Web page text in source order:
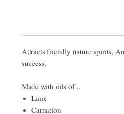
Attracts friendly nature spirits,
success.
Made with oils of ..
Lime
Carnation